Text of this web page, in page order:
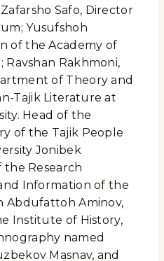
Safo, Director
Yusufshoh
of the Academy of
Ravshan Rakhmoni,
of Theory and
Tajik Literature at
Head of the
of the Tajik People
Jonibek
the Research
Information of the
Abdufattoh Aminov,
Institute of History,
named
Masnav, and